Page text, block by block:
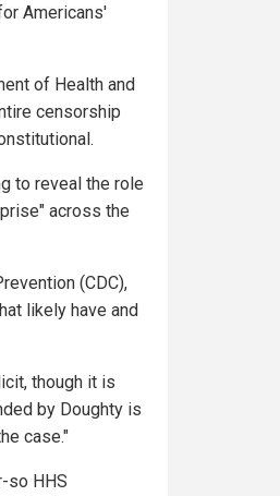
Americans'
of Health and
censorship
to reveal the role
across the
(CDC),
likely have and
though it is
by Doughty is
case."
so HHS